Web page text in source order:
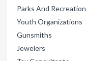
Parks And Recreation
Youth Organizations
Gunsmiths
Jewelers